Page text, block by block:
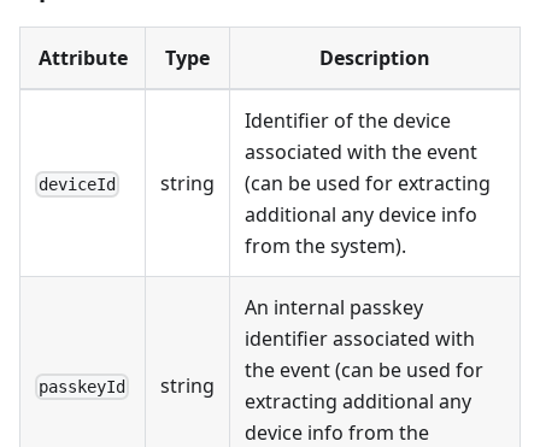
Attribute Type Description
deviceId string
Identifier of the device
associated with the event
(can be used for extracting
additional any device info
from the system).
passkeyId string
An internal passkey
identifier associated with
the event (can be used for
extracting additional any
device info from the